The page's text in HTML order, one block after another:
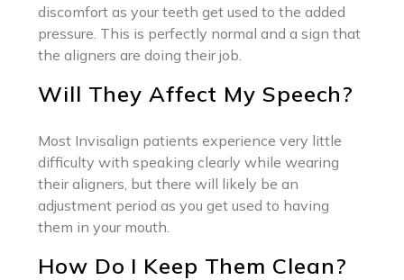
discomfort as your teeth get used to the added
pressure. This is perfectly normal and a sign that
the aligners are doing their job.
Will They Affect My Speech?
Most Invisalign patients experience very little
difficulty with speaking clearly while wearing
their aligners, but there will likely be an
adjustment period as you get used to having
them in your mouth.
How Do I Keep Them Clean?